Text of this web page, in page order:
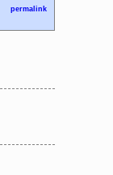
permalink